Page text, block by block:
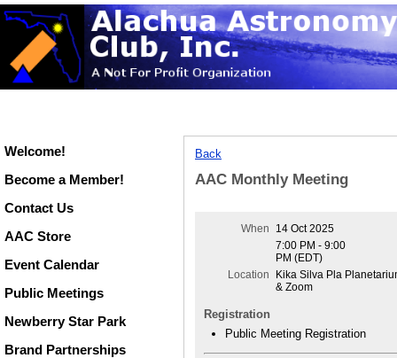
Welcome!
Become a Member!
Contact Us
AAC Store
Event Calendar
Public Meetings
Newberry Star Park
Brand Partnerships
Back
AAC Monthly Meeting
When
14 Oct 2025
7:00 PM - 9:00
PM (EDT)
Location
Kika Silva Pla
& Zoom
Registration
Public Meeting Registration